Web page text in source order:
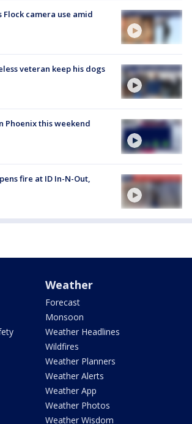
Flock camera use amid
veteran keep his dogs
Phoenix this weekend
fire at ID In-N-Out,
Weather
Forecast
Monsoon
Weather Headlines
Wildfires
Weather Planners
Weather Alerts
Weather App
Weather Photos
Weather Wisdom